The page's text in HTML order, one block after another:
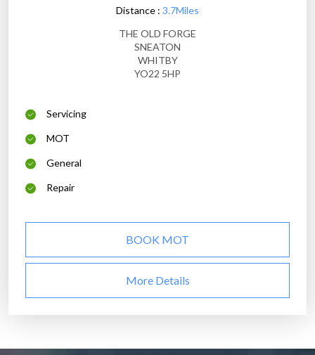
Distance : 3.7Miles
THE OLD FORGE
SNEATON
WHITBY
YO22 5HP
Servicing
MOT
General
Repair
BOOK MOT
More Details